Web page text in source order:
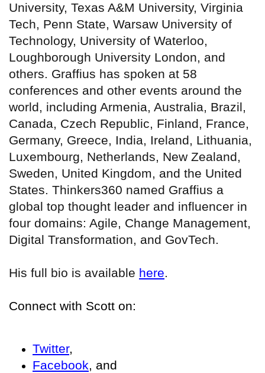
University, Texas A&M University, Virginia
Tech, Penn State, Warsaw University of
Technology, University of Waterloo,
Loughborough University London, and
others. Graffius has spoken at 58
conferences and other events around the
world, including Armenia, Australia, Brazil,
Canada, Czech Republic, Finland, France,
Germany, Greece, India, Ireland, Lithuania,
Luxembourg, Netherlands, New Zealand,
Sweden, United Kingdom, and the United
States. Thinkers360 named Graffius a
global top thought leader and influencer in
four domains: Agile, Change Management,
Digital Transformation, and GovTech.
His full bio is available here.
Connect with Scott on:
Twitter,
Facebook, and